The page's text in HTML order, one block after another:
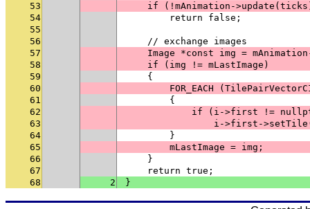
53
if (!mAnimation-
54
        return false;
55
56
    // exchange images
57
Image *const img =
58
    if (img != mLastImage)
59
    {
60
FOR_EACH
61
        {
62
if (i->first !=
63
i->first-
64
        }
65
        mLastImage = img;
66
    }
67
    return true;
68
2 }